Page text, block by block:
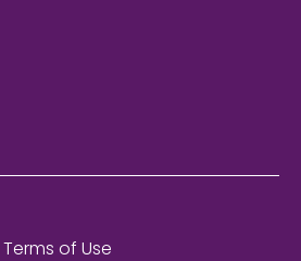
Terms of Use